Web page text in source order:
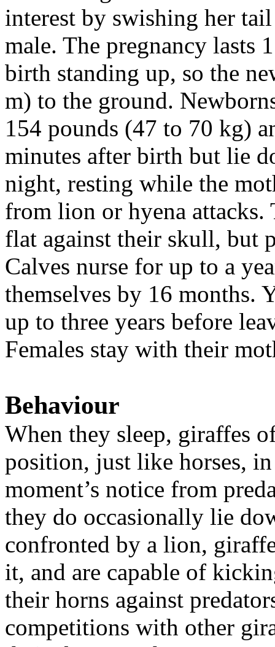
interest by swishing her
male. The pregnancy lasts
birth standing up, so the
m) to the ground.
154 pounds (47 to 70 kg)
minutes after birth but lie
night, resting while the
from lion or hyena
flat against their skull, but
Calves nurse for up to a
themselves by 16 months.
up to three years before
Females stay with their
Behaviour
When they sleep, giraffes
position, just like horses,
moment’s notice from
they do occasionally lie
confronted by a lion,
it, and are capable of
their horns against
competitions with other